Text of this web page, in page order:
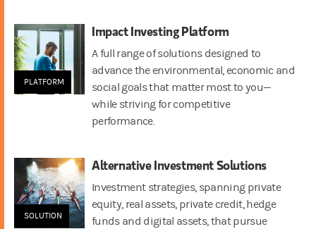
PLATFORM
Impact Investing Platform
A full range of solutions designed to
advance the environmental, economic and
social goals that matter most to you—
while striving for competitive
performance.
SOLUTION
Alternative Investment Solutions
Investment strategies, spanning private
equity, real assets, private credit, hedge
funds and digital assets, that pursue